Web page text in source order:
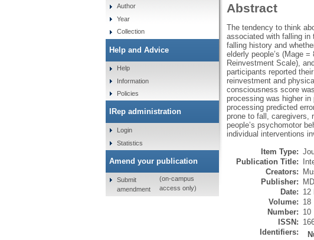
Abstract
The tendency to think
associated with falling in
falling history and
elderly people’s (Mage
Reinvestment Scale),
participants reported
reinvestment and
consciousness score
processing was higher
processing predicted
prone to fall, caregivers,
people’s psychomotor
individual interventions
Item Type:
Publication Title:
Creators:
Publisher:
Date: 12
Volume: 18
Number: 10
ISSN:
Identifiers:
Author
Year
Collection
Help and Advice
Help
Information
Policies
IRep administration
Login
Statistics
Amend your publication
Submit
amendment
(on-campus
access only)